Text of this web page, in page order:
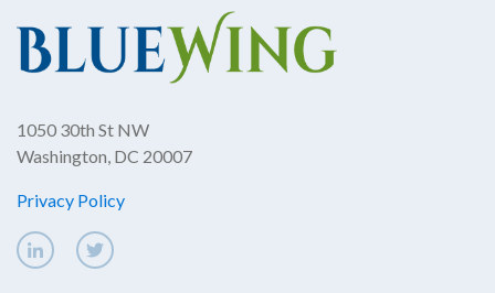
1050 30th St NW
Washington, DC 20007
Privacy Policy